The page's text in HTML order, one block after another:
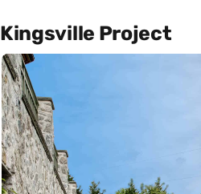
Kingsville Project